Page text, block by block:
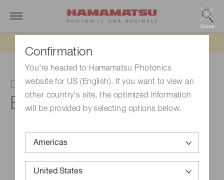
Confirmation
You're headed to Hamamatsu Photonics
website for US (English). If you want to view an
other country's site, the optimized information
will be provided by selecting options below.
Close
D-type socket assembly
E2924-500